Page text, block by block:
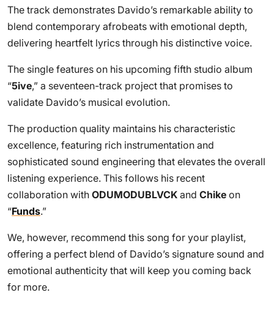
The track demonstrates Davido’s remarkable ability to
blend contemporary afrobeats with emotional depth,
delivering heartfelt lyrics through his distinctive voice.
The single features on his upcoming fifth studio album
“5ive,” a seventeen-track project that promises to
validate Davido’s musical evolution.
The production quality maintains his characteristic
excellence, featuring rich instrumentation and
sophisticated sound engineering that elevates the overall
listening experience. This follows his recent
collaboration with ODUMODUBLVCK and Chike on
“Funds.”
We, however, recommend this song for your playlist,
offering a perfect blend of Davido’s signature sound and
emotional authenticity that will keep you coming back
for more.